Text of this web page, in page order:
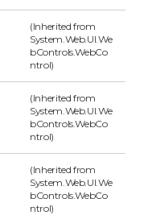
(Inherited from
System.Web.UI.We
bControls.WebCo
ntrol)
(Inherited from
System.Web.UI.We
bControls.WebCo
ntrol)
(Inherited from
System.Web.UI.We
bControls.WebCo
ntrol)